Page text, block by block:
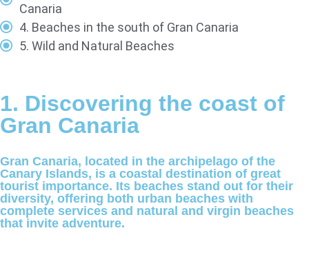
Canaria
4. Beaches in the south of Gran Canaria
5. Wild and Natural Beaches
1. Discovering the coast of
Gran Canaria
Gran Canaria, located in the archipelago of the
Canary Islands, is a coastal destination of great
tourist importance. Its beaches stand out for their
diversity, offering both urban beaches with
complete services and natural and virgin beaches
that invite adventure.